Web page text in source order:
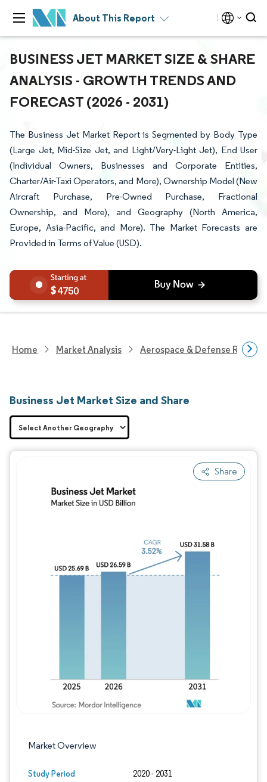
About This Report
BUSINESS JET MARKET SIZE & SHARE
ANALYSIS - GROWTH TRENDS AND
FORECAST (2026 - 2031)
The Business Jet Market Report is Segmented by Body Type
(Large Jet, Mid-Size Jet, and Light/Very-Light Jet), End User
(Individual Owners, Businesses and Corporate Entities,
Charter/Air-Taxi Operators, and More), Ownership Model (New
Aircraft Purchase, Pre-Owned Purchase, Fractional
Ownership, and More), and Geography (North America,
Europe, Asia-Pacific, and More). The Market Forecasts are
Provided in Terms of Value (USD).
4750
Home Market Analysis Aerospace & Defense
Business Jet Market Size and Share
Share
Market Overview
Study Period 2020 - 2031